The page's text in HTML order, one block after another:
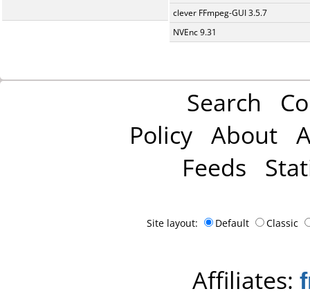
clever FFmpeg-GUI 3.5.7
NVEnc 9.31
Search
Policy About
Feeds
Site layout: Default Classic
Affiliates: